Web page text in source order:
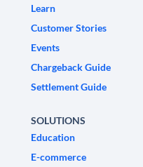
Learn
Customer Stories
Events
Chargeback Guide
Settlement Guide
SOLUTIONS
Education
E-commerce